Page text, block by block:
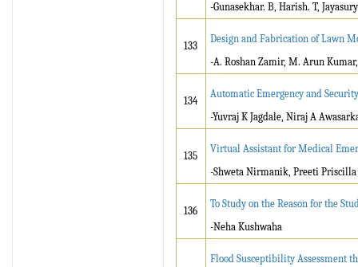
-Gunasekhar. B, Harish. T,
133
Design and Fabrication of Lawn
-A. Roshan Zamir, M. Arun
134
Automatic Emergency and
-Yuvraj K Jagdale, Niraj A
135
Virtual Assistant for Medical
-Shweta Nirmanik, Preeti
136
To Study on the Reason for the
-Neha Kushwaha
Flood Susceptibility Assessment